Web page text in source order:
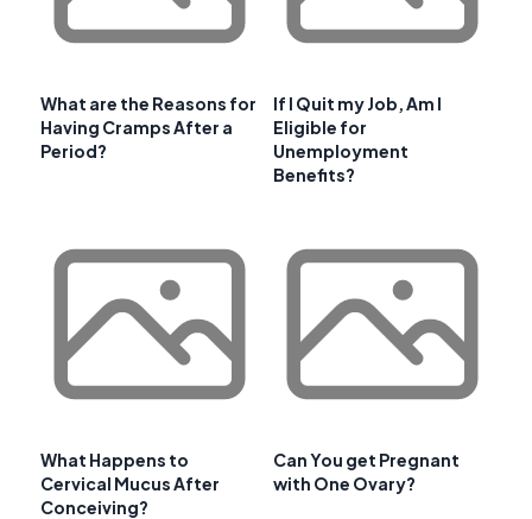
What are the Reasons for
Having Cramps After a
Period?
If I Quit my Job, Am I
Eligible for
Unemployment
Benefits?
What Happens to
Cervical Mucus After
Conceiving?
Can You get Pregnant
with One Ovary?